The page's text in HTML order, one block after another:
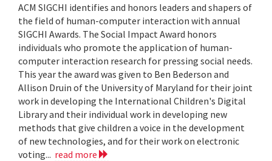
ACM SIGCHI identifies and honors leaders and shapers of
the field of human-computer interaction with annual
SIGCHI Awards. The Social Impact Award honors
individuals who promote the application of human-
computer interaction research for pressing social needs.
This year the award was given to Ben Bederson and
Allison Druin of the University of Maryland for their joint
work in developing the International Children's Digital
Library and their individual work in developing new
methods that give children a voice in the development
of new technologies, and for their work on electronic
voting... read more